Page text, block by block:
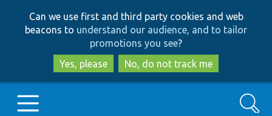
to
main
content
to
search
Can we use first and third party cookies and web
beacons to understand our audience, and to tailor
promotions you see?
Yes, please
No, do not track me
Search